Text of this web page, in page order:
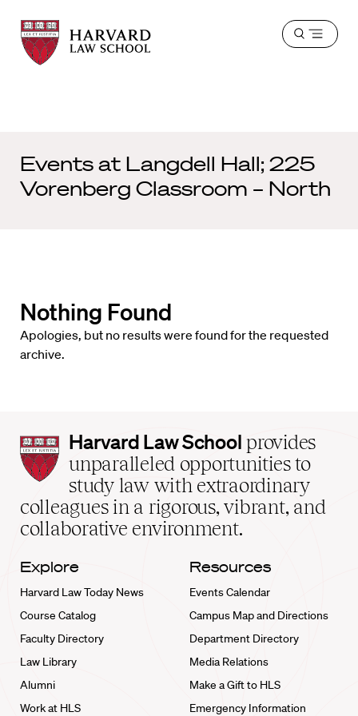
Harvard
Law
School
Harvard
Law
School
Open
Events at Langdell Hall; 225
Vorenberg Classroom – North
Nothing Found
Apologies, but no results were found for the requested
archive.
Harvard
Law
School
home
Harvard Law School provides
unparalleled opportunities to
study law with extraordinary
colleagues in a rigorous, vibrant, and
collaborative environment.
Explore
Harvard Law Today News
Course Catalog
Faculty Directory
Law Library
Alumni
Work at HLS
Resources
Events Calendar
Campus Map and Directions
Department Directory
Media Relations
Make a Gift to HLS
Emergency Information